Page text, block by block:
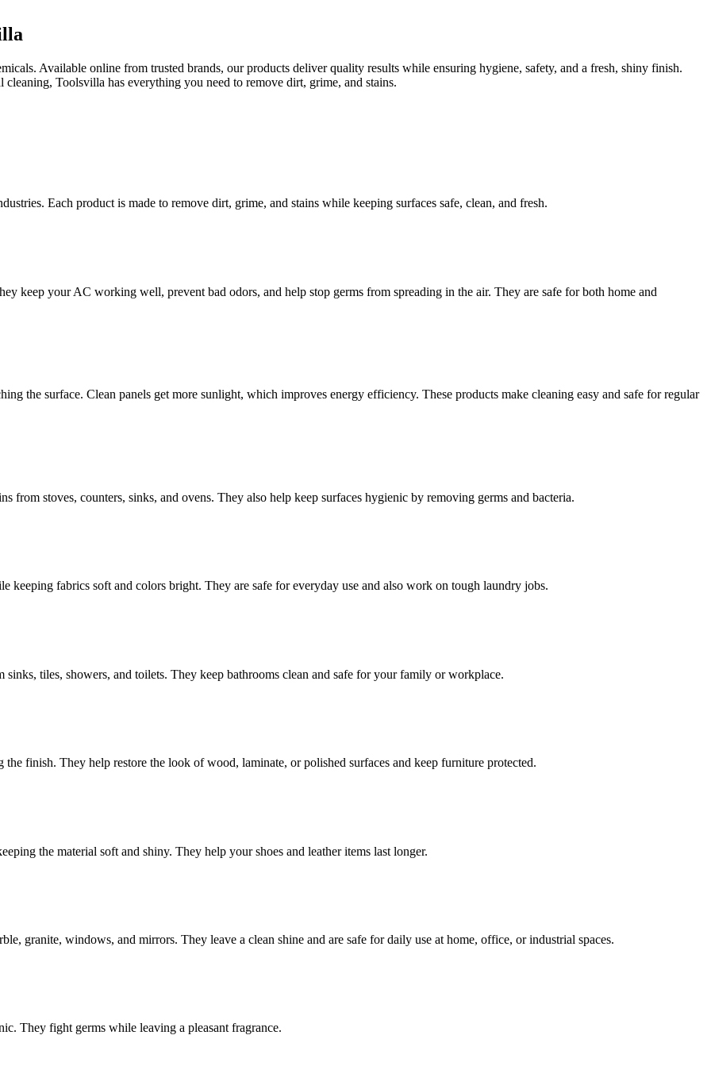
Available online from trusted brands, our products deliver quality results while ensuring hygiene, safety, and a fresh, shiny finish.
Toolsvilla has everything you need to remove dirt, grime, and stains.
Each product is made to remove dirt, grime, and stains while keeping surfaces safe, clean, and fresh.
keep your AC working well, prevent bad odors, and help stop germs from spreading in the air. They are safe for both home and
the surface. Clean panels get more sunlight, which improves energy efficiency. These products make cleaning easy and safe for regular
from stoves, counters, sinks, and ovens. They also help keep surfaces hygienic by removing germs and bacteria.
keeping fabrics soft and colors bright. They are safe for everyday use and also work on tough laundry jobs.
sinks, tiles, showers, and toilets. They keep bathrooms clean and safe for your family or workplace.
finish. They help restore the look of wood, laminate, or polished surfaces and keep furniture protected.
the material soft and shiny. They help your shoes and leather items last longer.
granite, windows, and mirrors. They leave a clean shine and are safe for daily use at home, office, or industrial spaces.
They fight germs while leaving a pleasant fragrance.